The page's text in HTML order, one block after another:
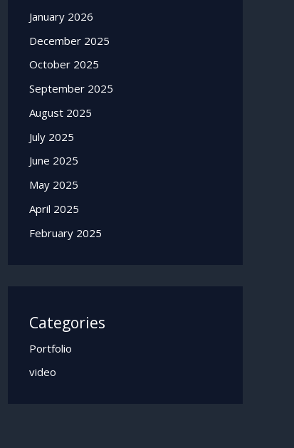
January 2026
December 2025
October 2025
September 2025
August 2025
July 2025
June 2025
May 2025
April 2025
February 2025
Categories
Portfolio
video